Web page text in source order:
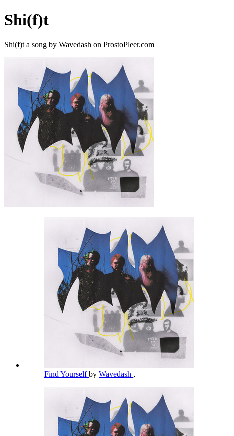
Shi(f)t
Shi(f)t a song by Wavedash on ProstoPleer.com
Find Yourselfby Wavedash ,